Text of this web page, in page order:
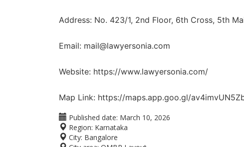
Address: No. 423/1, 2nd Floor, 6th Cross, 5th
Email: mail@lawyersonia.com
Website: https://www.lawyersonia.com/
Map Link: https://maps.app.goo.gl/
Published date: March 10, 2026
Region: Karnataka
City: Bangalore